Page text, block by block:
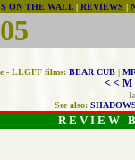
ON THE WALL| REVIEWS |
- LLGFF films: BEAR CUB |
< < M
See also:
R E V I E W